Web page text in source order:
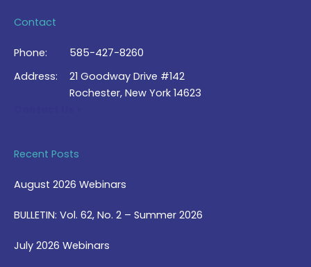
Contact
Phone:
585-427-8260
Address:
21 Goodway Drive #142
Rochester, New York 14623
Recent Posts
August 2026 Webinars
BULLETIN: Vol. 62, No. 2 – Summer 2026
July 2026 Webinars